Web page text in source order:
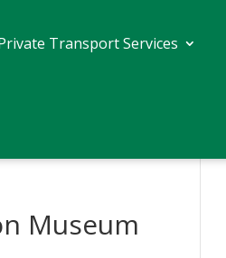
Transport Services
Museum